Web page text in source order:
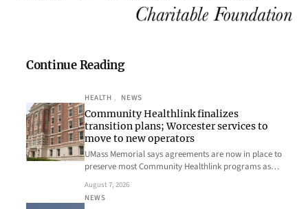
Continue Reading
HEALTH , NEWS
Community Healthlink finalizes
transition plans; Worcester services to
move to new operators
UMass Memorial says agreements are now in place to
preserve most Community Healthlink programs as…
August 7, 2026
NEWS